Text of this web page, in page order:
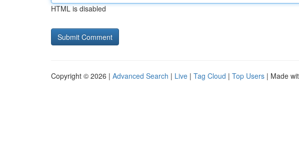
HTML is disabled
Copyright © 2026 | Advanced Search | Live | Tag Cloud | Top Users | Made